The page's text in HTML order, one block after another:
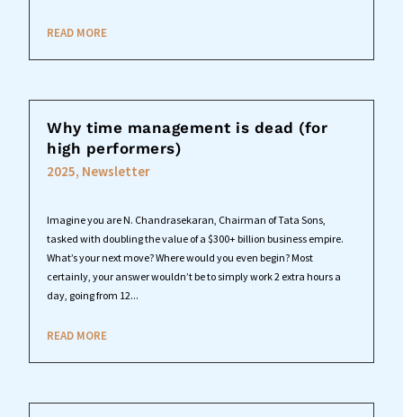
READ MORE
Why time management is dead (for
high performers)
2025, Newsletter
Imagine you are N. Chandrasekaran, Chairman of Tata Sons,
tasked with doubling the value of a $300+ billion business empire.
What’s your next move? Where would you even begin? Most
certainly, your answer wouldn’t be to simply work 2 extra hours a
day, going from 12...
READ MORE